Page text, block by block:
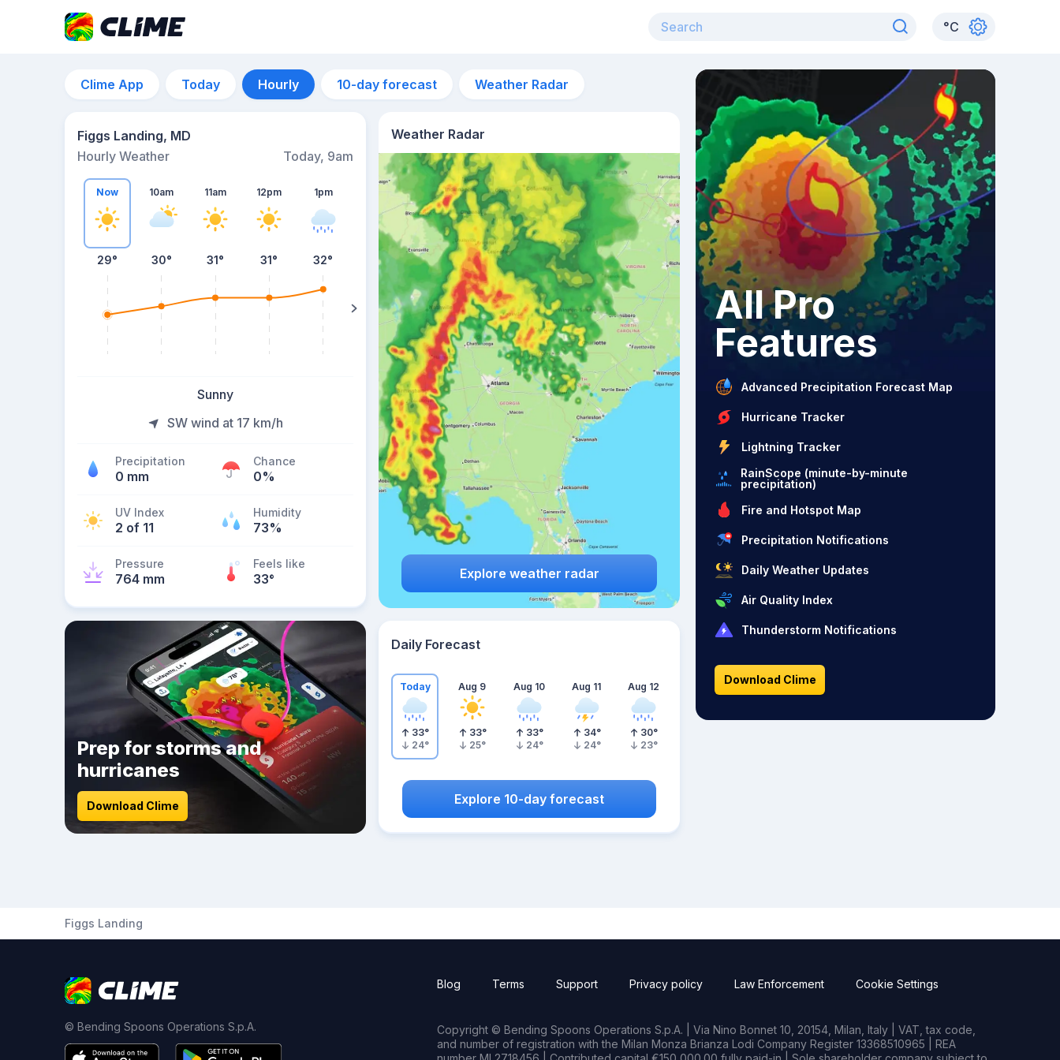
°C
Clime App Today Hourly 10-day forecast Weather Radar
Figgs Landing, MD
Hourly Weather
Today, 9am
Now
29°
10am
30°
11am
31°
12pm
31°
1pm
32° 33°
Sunny
SW wind at 17 km/h
Precipitation
0 mm
Chance
0%
UV Index
2 of 11
Humidity
73%
Pressure
764 mm
Feels like
33°
Weather Radar
Explore weather radar
Prep for storms and
hurricanes
Download Clime
Daily Forecast
Today
33°
24°
Aug 9
33°
25°
Aug 10
33°
24°
Aug 11
34°
24°
Aug 12
30°
23°
Explore 10-day forecast
All Pro
Features
Advanced Precipitation Forecast Map
Hurricane Tracker
Lightning Tracker
RainScope (minute-by-minute
precipitation)
Fire and Hotspot Map
Precipitation Notifications
Daily Weather Updates
Air Quality Index
Thunderstorm Notifications
Download Clime
Figgs Landing
© Bending Spoons Operations S.p.A.
Blog Terms Support Privacy policy Law Enforcement Cookie Settings
Copyright © Bending Spoons Operations S.p.A. | Via Nino Bonnet 10, 20154, Milan, Italy | VAT, tax code,
and number of registration with the Milan Monza Brianza Lodi Company Register 13368510965 | REA